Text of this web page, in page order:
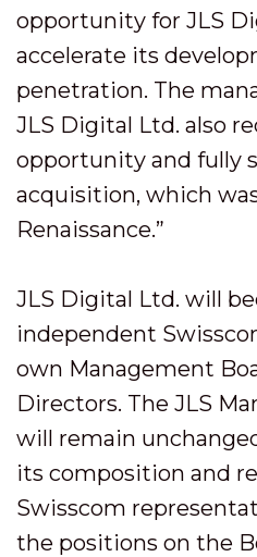
opportunity for JLS
accelerate its
penetration. The
JLS Digital Ltd. also
opportunity and fully
acquisition, which
Renaissance.”
JLS Digital Ltd. will
independent
own Management
Directors. The JLS
will remain
its composition and
Swisscom
the positions on the